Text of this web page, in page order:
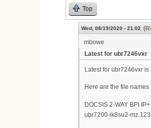
Top
Wed, 08/19/2020 - 21:02
mbowe
Latest for ubr7246vxr
Latest for ubr7246vxr
Here are the file
DOCSIS 2-WAY BPI
ubr7200-ik8su2-